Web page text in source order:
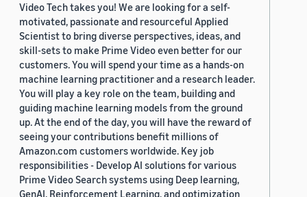
Video Tech takes you! We are looking for a self-
motivated, passionate and resourceful Applied
Scientist to bring diverse perspectives, ideas, and
skill-sets to make Prime Video even better for our
customers. You will spend your time as a hands-on
machine learning practitioner and a research leader.
You will play a key role on the team, building and
guiding machine learning models from the ground
up. At the end of the day, you will have the reward of
seeing your contributions benefit millions of
Amazon.com customers worldwide. Key job
responsibilities - Develop AI solutions for various
Prime Video Search systems using Deep learning,
GenAI, Reinforcement Learning, and optimization